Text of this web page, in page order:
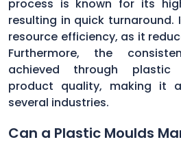
process is known for its
resulting in quick
resource efficiency, as it
Furthermore, the
achieved through plastic
product quality, making it
several industries.
Can a Plastic Moulds